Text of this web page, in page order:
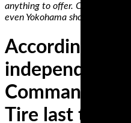
anything to offer. Continental,
even Yokohama should be at
According to
independent
Commander II
Tire last twice